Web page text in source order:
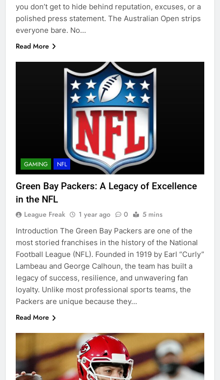
you don’t get to hide behind reputation, excuses, or a
polished press statement. The Australian Open strips
everyone bare. No…
Read More
GAMING NFL
Green Bay Packers: A Legacy of Excellence
in the NFL
League Freak 1 year ago 0 5 mins
Introduction The Green Bay Packers are one of the
most storied franchises in the history of the National
Football League (NFL). Founded in 1919 by Earl “Curly”
Lambeau and George Calhoun, the team has built a
legacy of success, resilience, and unwavering fan
loyalty. Unlike most professional sports teams, the
Packers are unique because they…
Read More